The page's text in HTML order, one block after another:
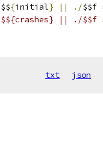
{initial} || ./$$f
$${crashes} || ./
txt json